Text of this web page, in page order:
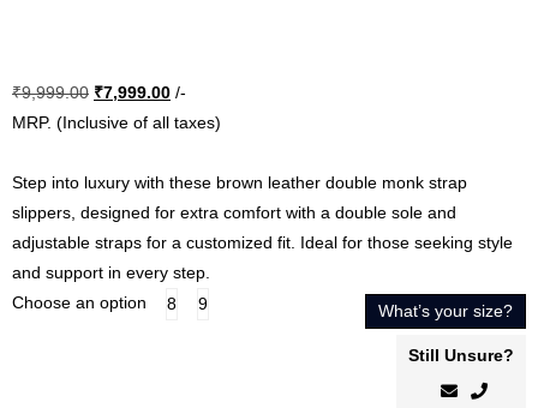
₹9,999.00 Original
price
₹9,999.00.
₹7,999.00Current
price
₹7,999.00.
/-
MRP. (Inclusive of all taxes)
Step into luxury with these brown leather double monk strap
slippers, designed for extra comfort with a double sole and
adjustable straps for a customized fit. Ideal for those seeking style
and support in every step.
Choose an option
8 9 What’s your size?
Still Unsure?